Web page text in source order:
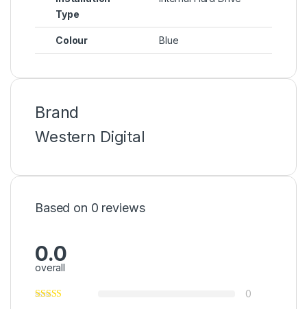
Type
Colour Blue
Brand
Western Digital
Based on 0 reviews
0.0
overall
0